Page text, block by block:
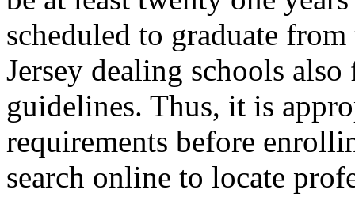
scheduled to graduate
Jersey dealing schools
guidelines. Thus, it is
requirements before
search online to locate